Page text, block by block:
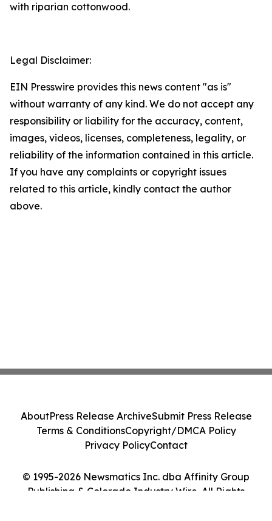
with riparian cottonwood.
Legal Disclaimer:
EIN Presswire provides this news content "as is"
without warranty of any kind. We do not accept any
responsibility or liability for the accuracy, content,
images, videos, licenses, completeness, legality, or
reliability of the information contained in this article.
If you have any complaints or copyright issues
related to this article, kindly contact the author
above.
© 1995-2026 Newsmatics Inc. dba Affinity Group
Publishing & Colorado Industry Wire. All Rights
AboutPress Release ArchiveSubmit Press Release
Terms & ConditionsCopyright/DMCA Policy
Privacy PolicyContact